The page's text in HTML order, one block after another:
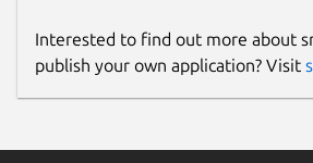
Interested to find out more about
publish your own application? Visit